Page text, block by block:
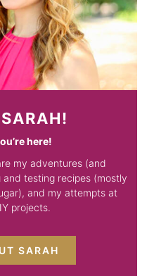
here!
my adventures (and
testing recipes (mostly
and my attempts at
projects.
SARAH